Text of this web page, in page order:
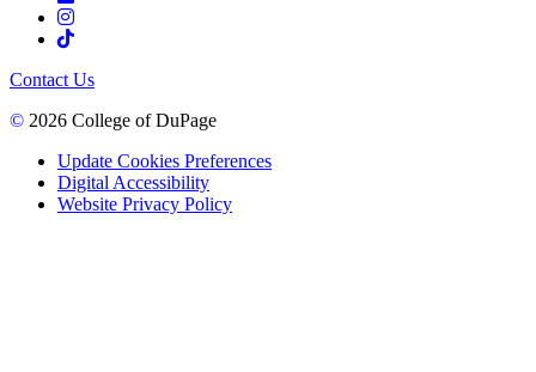
Contact Us
© 2026 College of DuPage
Update Cookies Preferences
Digital Accessibility
Website Privacy Policy